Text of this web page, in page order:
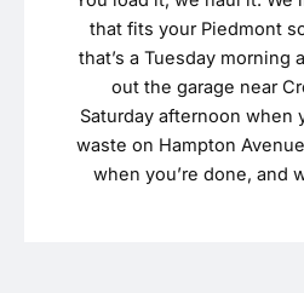
that fits your Piedmont
that’s a Tuesday morning
out the garage near
Saturday afternoon when
waste on Hampton
when you’re done, and